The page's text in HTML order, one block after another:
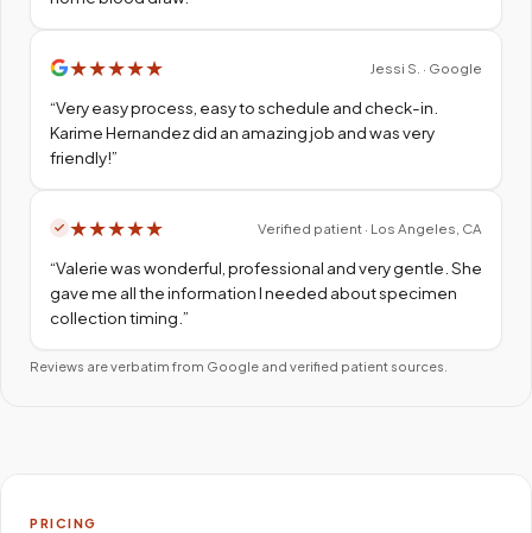
★★★★★ Jessi S. · Google
“Very easy process, easy to schedule and check-in.
Karime Hernandez did an amazing job and was very
friendly!”
★★★★★ Verified patient · Los Angeles, CA
“Valerie was wonderful, professional and very gentle. She
gave me all the information I needed about specimen
collection timing. ”
Reviews are verbatim from Google and verified patient sources.
PRICING